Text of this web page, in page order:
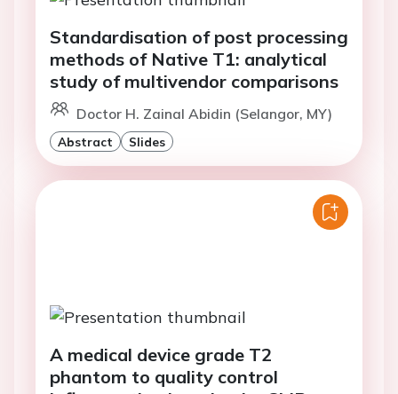
Standardisation of post processing
methods of Native T1: analytical
study of multivendor comparisons
Doctor H. Zainal Abidin (Selangor, MY)
Abstract Slides
A medical device grade T2
phantom to quality control